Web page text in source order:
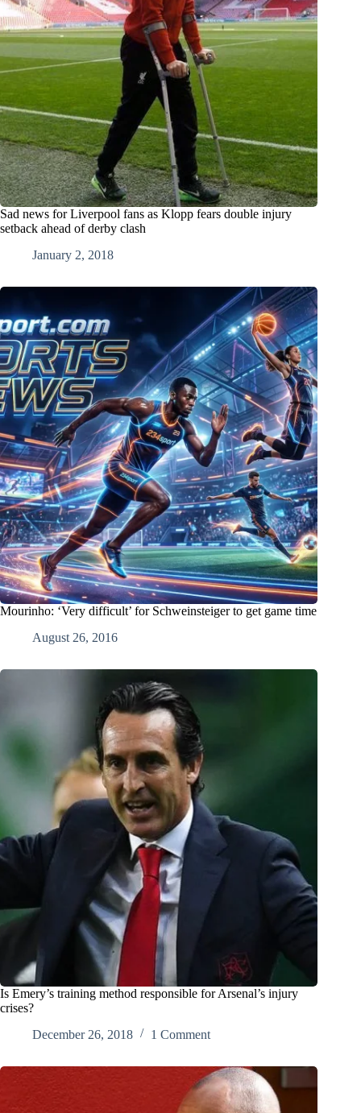
Sad news for Liverpool fans as Klopp fears double injury
setback ahead of derby clash
January 2, 2018
Mourinho: ‘Very difficult’ for Schweinsteiger to get game time
August 26, 2016
Is Emery’s training method responsible for Arsenal’s injury
crises?
December 26, 2018
1 Comment